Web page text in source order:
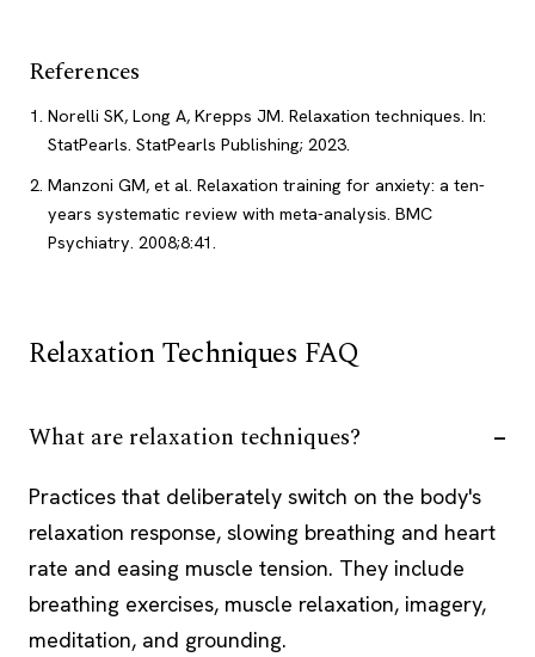
References
Norelli SK, Long A, Krepps JM. Relaxation techniques. In:
StatPearls. StatPearls Publishing; 2023.
Manzoni GM, et al. Relaxation training for anxiety: a ten-
years systematic review with meta-analysis. BMC
Psychiatry. 2008;8:41.
Relaxation Techniques FAQ
What are relaxation techniques?
Practices that deliberately switch on the body's
relaxation response, slowing breathing and heart
rate and easing muscle tension. They include
breathing exercises, muscle relaxation, imagery,
meditation, and grounding.